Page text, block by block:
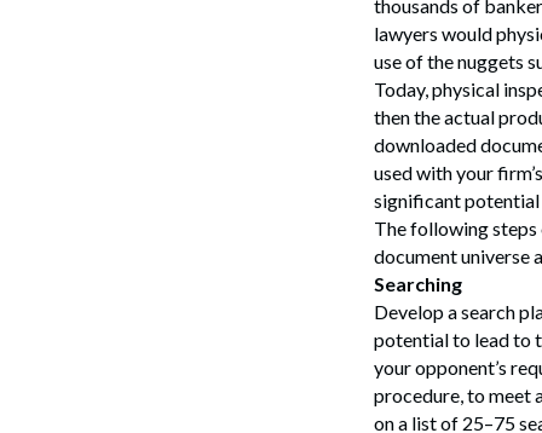
thousands of
lawyers would
use of the nuggets
Today, physical
then the actual
downloaded
used with your
significant potential
The following
document universe
Searching
Develop a search
potential to lead to
your opponent’s
procedure, to meet
on a list of 25–75